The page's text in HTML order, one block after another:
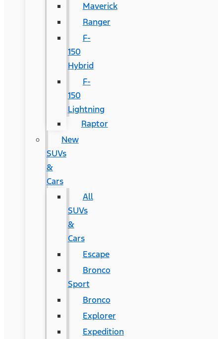
Maverick
Ranger
F-
150
Hybrid
F-
150
Lightning
Raptor
New
SUVs
&
Cars
All
SUVs
&
Cars
Escape
Bronco
Sport
Bronco
Explorer
Expedition